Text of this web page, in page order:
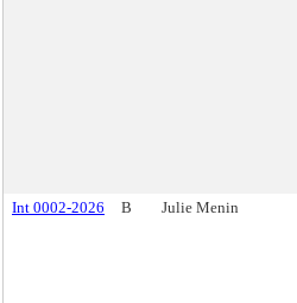
Int 0002-2026 B Julie Menin